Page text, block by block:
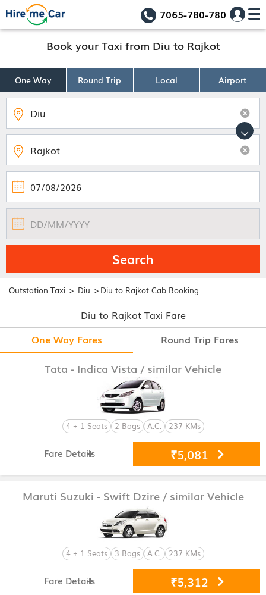
7065-780-780
Book your Taxi from Diu to Rajkot
One Way Round Trip Local Airport
Search
Outstation Taxi > Diu > Diu to Rajkot Cab Booking
Diu to Rajkot Taxi Fare
One Way Fares
Round Trip Fares
Tata - Indica Vista / similar Vehicle
4 + 1 Seats 2 Bags A.C. 237 KMs
₹5,081
Fare Details
Maruti Suzuki - Swift Dzire / similar Vehicle
4 + 1 Seats 3 Bags A.C. 237 KMs
₹5,312
Fare Details